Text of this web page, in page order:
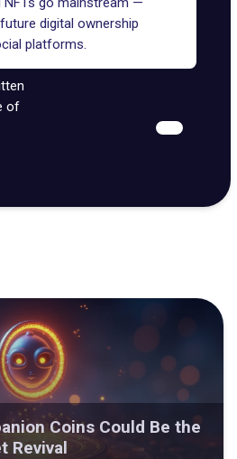
digital ownership
platforms.
of
Coins Could Be the
Revival